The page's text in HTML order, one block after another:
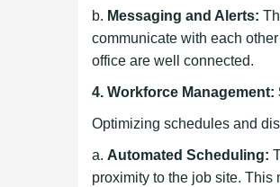
b. Messaging and Alerts:
communicate with each
office are well connected.
4. Workforce
Optimizing schedules and
a. Automated Scheduling:
proximity to the job site.